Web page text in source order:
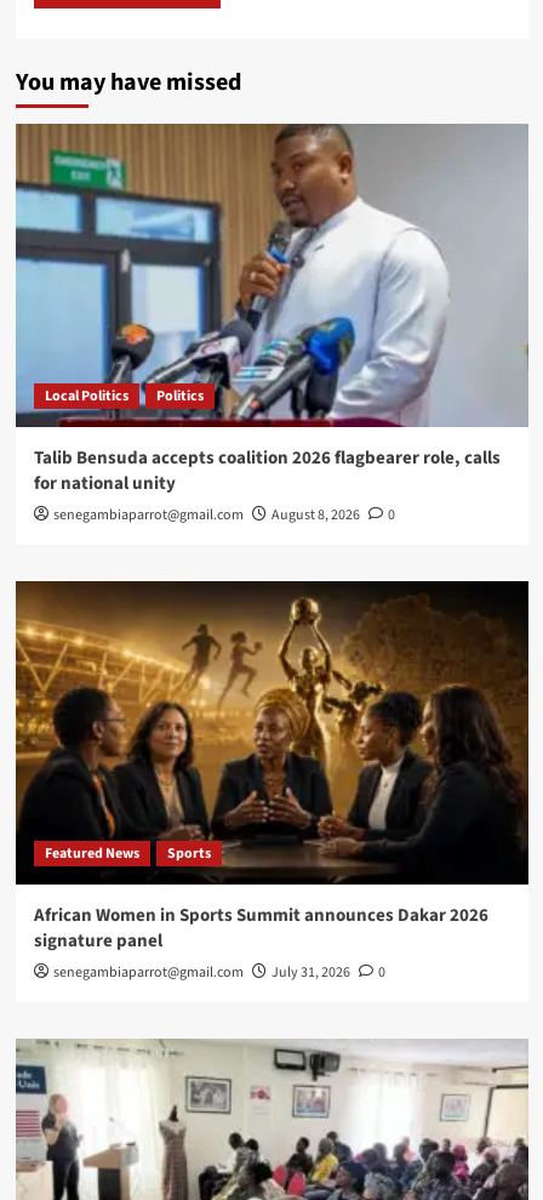
You may have missed
Local Politics Politics
Talib Bensuda accepts coalition 2026 flagbearer role, calls
for national unity
senegambiaparrot@gmail.com August 8, 2026 0
Featured News Sports
African Women in Sports Summit announces Dakar 2026
signature panel
senegambiaparrot@gmail.com July 31, 2026 0